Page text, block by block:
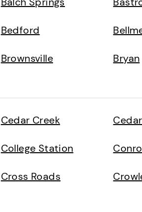
Bedford
Brownsville Bryan
Cedar Creek
College Station
Cross Roads